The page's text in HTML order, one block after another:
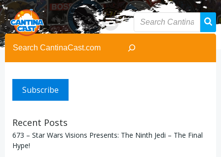
Skip
to
content
Search
Subscribe
Recent Posts
673 – Star Wars Visions Presents: The Ninth Jedi – The Final
Hype!